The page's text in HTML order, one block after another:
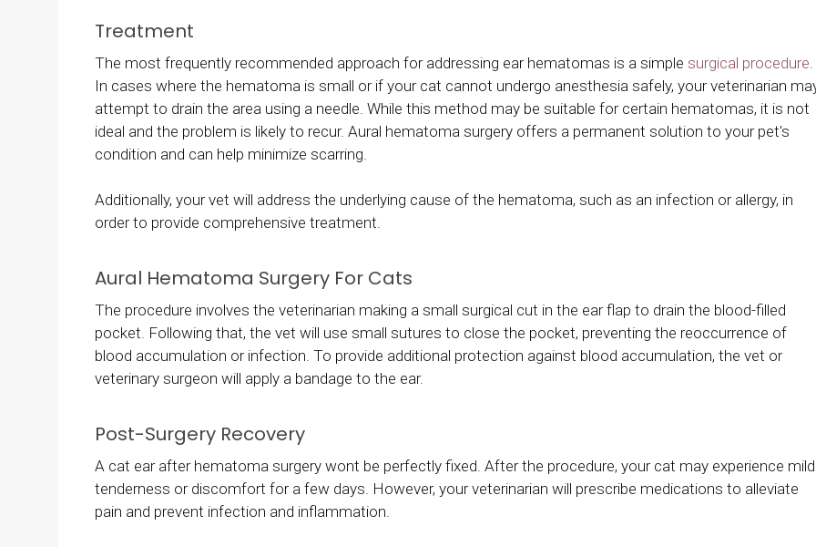
Treatment
The most frequently recommended approach for addressing ear hematomas is a simple surgical procedure.
In cases where the hematoma is small or if your cat cannot undergo anesthesia safely, your veterinarian
attempt to drain the area using a needle. While this method may be suitable for certain hematomas, it is not
ideal and the problem is likely to recur. Aural hematoma surgery offers a permanent solution to your pet's
condition and can help minimize scarring.
Additionally, your vet will address the underlying cause of the hematoma, such as an infection or allergy, in
order to provide comprehensive treatment.
Aural Hematoma Surgery For Cats
The procedure involves the veterinarian making a small surgical cut in the ear flap to drain the blood-filled
pocket. Following that, the vet will use small sutures to close the pocket, preventing the reoccurrence of
blood accumulation or infection. To provide additional protection against blood accumulation, the vet or
veterinary surgeon will apply a bandage to the ear.
Post-Surgery Recovery
A cat ear after hematoma surgery wont be perfectly fixed. After the procedure, your cat may experience mild
tenderness or discomfort for a few days. However, your veterinarian will prescribe medications to alleviate
pain and prevent infection and inflammation.